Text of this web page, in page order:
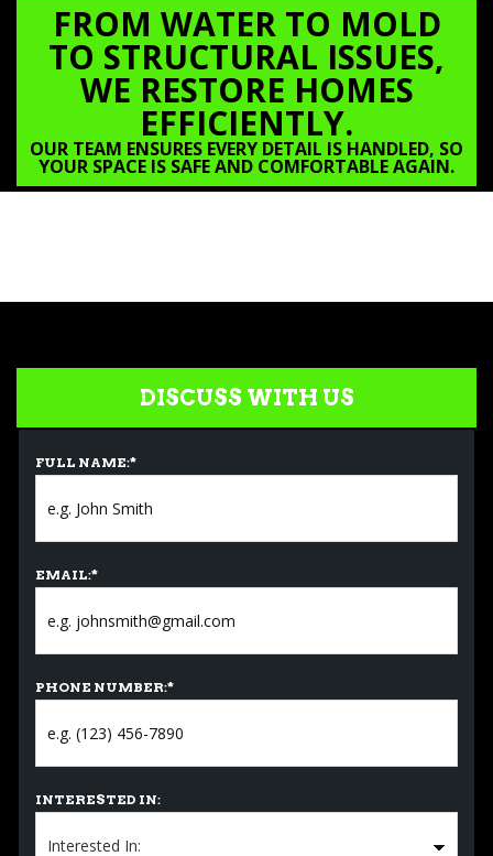
FROM WATER TO MOLD
TO STRUCTURAL ISSUES,
WE RESTORE HOMES
EFFICIENTLY.
OUR TEAM ENSURES EVERY DETAIL IS HANDLED, SO
YOUR SPACE IS SAFE AND COMFORTABLE AGAIN.
DISCUSS WITH US
FULL NAME:*
EMAIL:*
PHONE NUMBER:*
INTERESTED IN: